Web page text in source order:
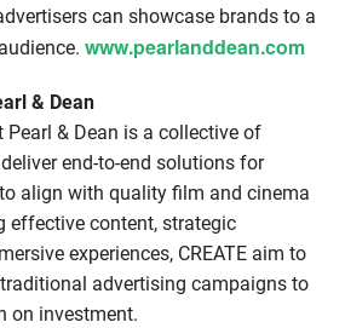
can showcase brands to a
www.pearlanddean.com
& Dean
Pearl & Dean is a collective of
end-to-end solutions for
align with quality film and cinema
effective content, strategic
experiences, CREATE aim to
advertising campaigns to
on investment.